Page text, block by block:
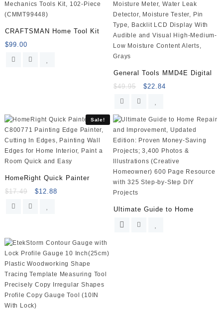
(LDX120PK),Black/Orange
quantity
CRAFTSMAN Home Tool Kit
$99.00
General Tools MMD4E Digital
$49.95 $22.84
Sale!
HomeRight Quick Painter
$17.49 $12.88
Ultimate Guide to Home